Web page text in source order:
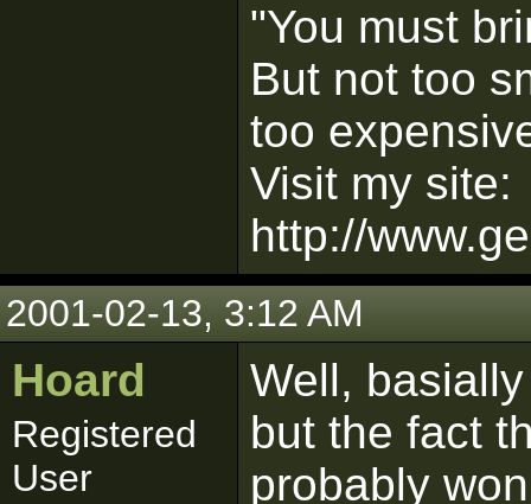
"You must
But not too
too
Visit my site:
http://
2001-02-13, 3:12 AM
Hoard
Registered
User
Well,
but the fact
probably